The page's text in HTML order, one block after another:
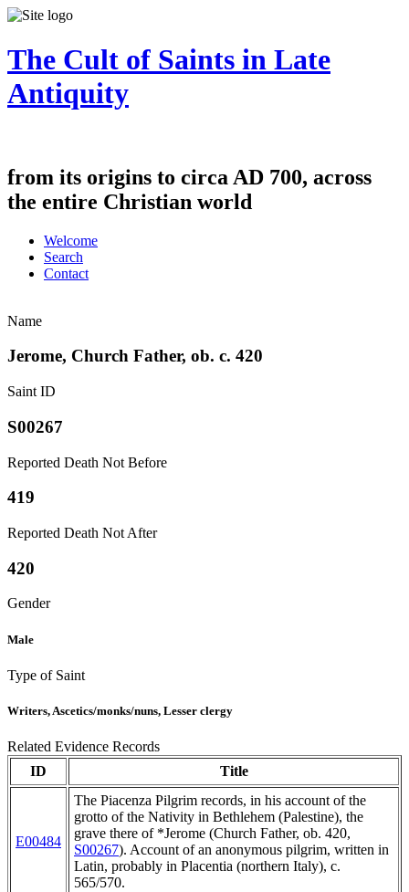
The Cult of Saints in Late
Antiquity
from its origins to circa AD 700, across
the entire Christian world
Welcome
Search
Contact
Name
Jerome, Church Father, ob. c. 420
Saint ID
S00267
Reported Death Not Before
419
Reported Death Not After
420
Gender
Male
Type of Saint
Writers, Ascetics/monks/nuns, Lesser clergy
Related Evidence Records
ID
Title
E00484
The Piacenza Pilgrim records, in his account of the
grotto of the Nativity in Bethlehem (Palestine), the
grave there of *Jerome (Church Father, ob. 420,
S00267). Account of an anonymous pilgrim, written in
Latin, probably in Placentia (northern Italy), c.
565/570.